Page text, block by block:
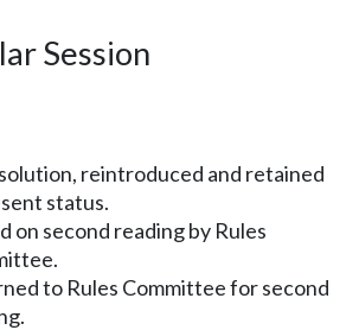
Session
reintroduced and retained
status.
on second reading by Rules
to Rules Committee for second